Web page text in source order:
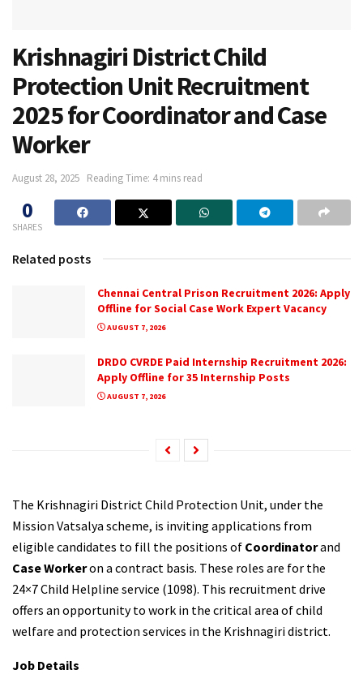
Krishnagiri District Child
Protection Unit Recruitment
2025 for Coordinator and Case
Worker
August 28, 2025 Reading Time: 4 mins read
0
SHARES
Related posts
Chennai Central Prison Recruitment 2026: Apply
Offline for Social Case Work Expert Vacancy
AUGUST 7, 2026
DRDO CVRDE Paid Internship Recruitment 2026:
Apply Offline for 35 Internship Posts
AUGUST 7, 2026
The Krishnagiri District Child Protection Unit, under the
Mission Vatsalya scheme, is inviting applications from
eligible candidates to fill the positions of Coordinatorand
Case Workeron a contract basis. These roles are for the
24×7 Child Helpline service (1098). This recruitment drive
offers an opportunity to work in the critical area of child
welfare and protection services in the Krishnagiri district.
Job Details